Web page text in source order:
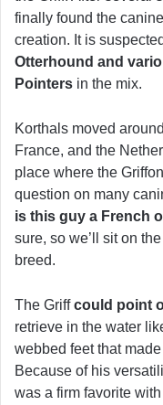
finally found the
creation. It is
Otterhound and
Pointers in the mix.
Korthals moved
France, and the
place where the
question on many
is this guy a French
sure, so we’ll sit on
breed.
The Griffcould point
retrieve in the water
webbed feet that
Because of his
was a firm favorite